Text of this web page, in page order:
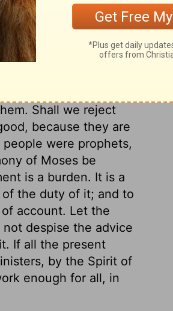
blows where He
those who are most
desire that they should
he made out of zeal for
them silenced, lest
was not afraid of
Shall we reject
because they are
were prophets,
of Moses be
is a burden. It is a
the duty of it; and to
account. Let the
despise the advice
If all the present
by the Spirit of
enough for all, in